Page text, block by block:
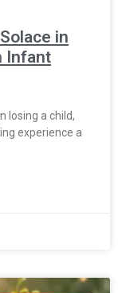
in
Infant
losing a child,
experience a